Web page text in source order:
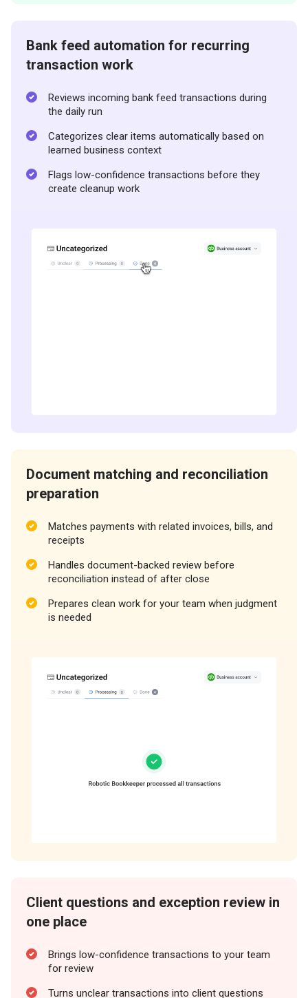
Bank feed automation for recurring
transaction work
Reviews incoming bank feed transactions during
the daily run
Categorizes clear items automatically based on
learned business context
Flags low-confidence transactions before they
create cleanup work
Document matching and reconciliation
preparation
Matches payments with related invoices, bills, and
receipts
Handles document-backed review before
reconciliation instead of after close
Prepares clean work for your team when judgment
is needed
Client questions and exception review in
one place
Brings low-confidence transactions to your team
for review
Turns unclear transactions into client questions